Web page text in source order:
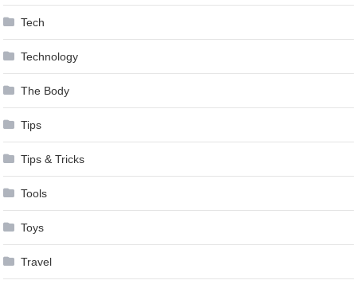
Tech
Technology
The Body
Tips
Tips & Tricks
Tools
Toys
Travel